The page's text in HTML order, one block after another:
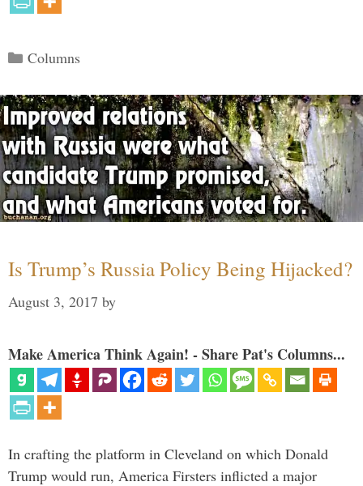
Categories
Columns
Is Trump’s Russia Policy Being Hijacked?
August 3, 2017 by
Make America Think Again! - Share Pat's Columns...
In crafting the platform in Cleveland on which Donald
Trump would run, America Firsters inflicted a major